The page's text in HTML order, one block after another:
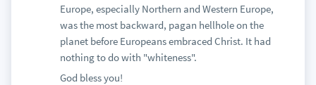
Europe, especially Northern and Western Europe,
was the most backward, pagan hellhole on the
planet before Europeans embraced Christ. It had
nothing to do with "whiteness".
God bless you!